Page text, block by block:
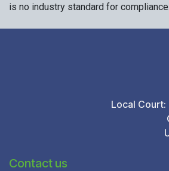
is no industry standard for compliance.
Local Court:
Contact us